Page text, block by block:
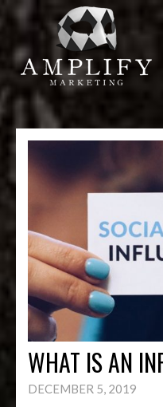
WHAT IS AN
DECEMBER 5, 2019